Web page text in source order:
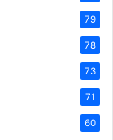
79
78
73
71
60